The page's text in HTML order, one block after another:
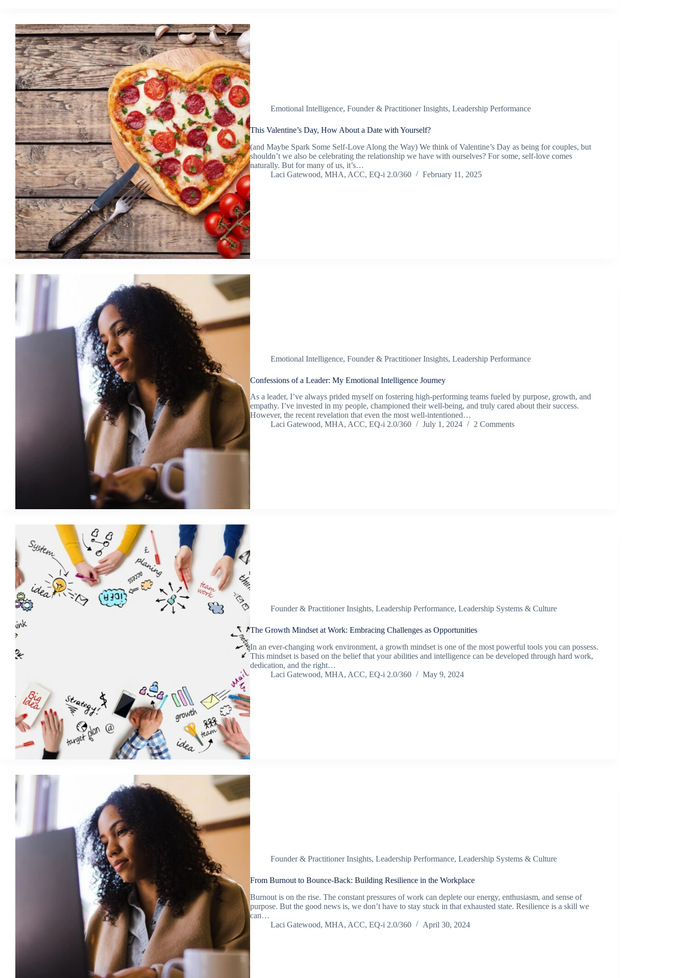
Emotional Intelligence, Founder & Practitioner Insights, Leadership Performance
This Valentine’s Day, How About a Date with Yourself?
(and Maybe Spark Some Self-Love Along the Way) We think of Valentine’s Day as being for couples, but
shouldn’t we also be celebrating the relationship we have with ourselves? For some, self-love comes
naturally. But for many of us, it’s…
Laci Gatewood, MHA, ACC, EQ-i 2.0/360
February 11, 2025
Emotional Intelligence, Founder & Practitioner Insights, Leadership Performance
Confessions of a Leader: My Emotional Intelligence Journey
As a leader, I’ve always prided myself on fostering high-performing teams fueled by purpose, growth, and
empathy. I’ve invested in my people, championed their well-being, and truly cared about their success.
However, the recent revelation that even the most well-intentioned…
Laci Gatewood, MHA, ACC, EQ-i 2.0/360
July 1, 2024 2 Comments
Founder & Practitioner Insights, Leadership Performance, Leadership Systems & Culture
The Growth Mindset at Work: Embracing Challenges as Opportunities
In an ever-changing work environment, a growth mindset is one of the most powerful tools you can possess.
This mindset is based on the belief that your abilities and intelligence can be developed through hard work,
dedication, and the right…
Laci Gatewood, MHA, ACC, EQ-i 2.0/360
May 9, 2024
Founder & Practitioner Insights, Leadership Performance, Leadership Systems & Culture
From Burnout to Bounce-Back: Building Resilience in the Workplace
Burnout is on the rise. The constant pressures of work can deplete our energy, enthusiasm, and sense of
purpose. But the good news is, we don’t have to stay stuck in that exhausted state. Resilience is a skill we
can…
Laci Gatewood, MHA, ACC, EQ-i 2.0/360
April 30, 2024